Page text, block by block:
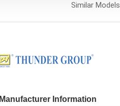
SimilarModels
Manufacturer Information